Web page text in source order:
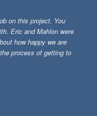
on this project. You
Eric and Mahlon were
how happy we are
process of getting to